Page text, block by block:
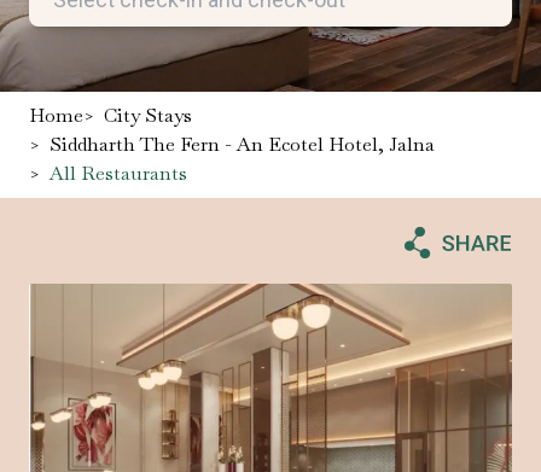
Home> City Stays
> Siddharth The Fern - An Ecotel Hotel, Jalna
> All Restaurants